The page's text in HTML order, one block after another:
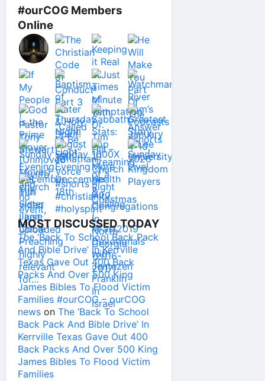
#ourCOG Members
Online
MOST DISCUSSED TODAY
The ‘Back To School Back Pack
And Bible Drive’ In Kerrville
Texas Gave Out 400 Back
Packs And Over 500 King
James Bibles To Flood Victim
Families #ourCOG – ourCOG
news on The ‘Back To School
Back Pack And Bible Drive’ In
Kerrville Texas Gave Out 400
Back Packs And Over 500 King
James Bibles To Flood Victim
Families